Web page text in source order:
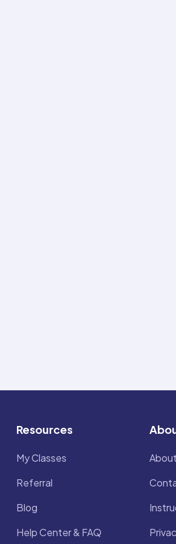
Resources
My Classes
Referral
Blog
Help Center & FAQ